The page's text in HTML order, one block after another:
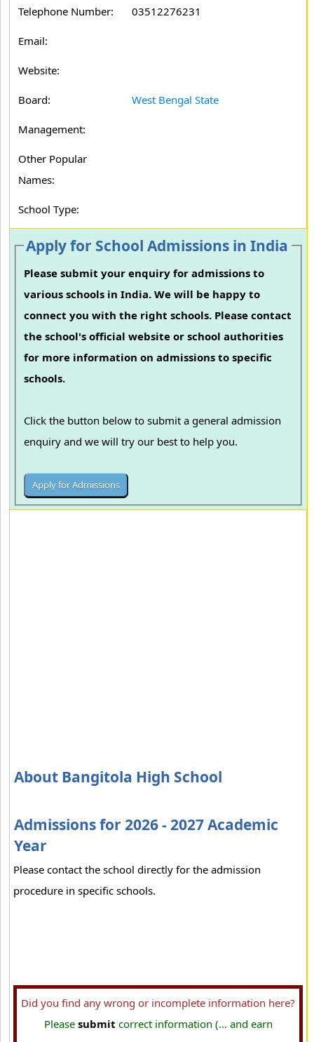
Telephone Number: 03512276231
Email:
Website:
Board: West Bengal State
Management:
Other Popular
Names:
School Type:
Apply for School Admissions in India
Please submit your enquiry for admissions to
various schools in India. We will be happy to
connect you with the right schools. Please contact
the school's official website or school authorities
for more information on admissions to specific
schools.
Click the button below to submit a general admission
enquiry and we will try our best to help you.
About Bangitola High School
Admissions for 2026 - 2027 Academic
Year
Please contact the school directly for the admission
procedure in specific schools.
Did you find any wrong or incomplete information here?
Please submit correct information (... and earn